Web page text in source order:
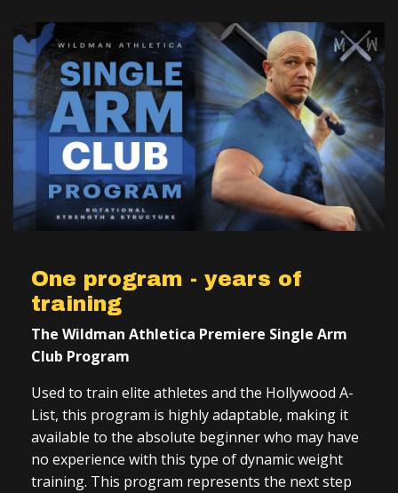
One program - years of
training
The Wildman Athletica Premiere Single Arm
Club Program
Used to train elite athletes and the Hollywood A-
List, this program is highly adaptable, making it
available to the absolute beginner who may have
no experience with this type of dynamic weight
training. This program represents the next step